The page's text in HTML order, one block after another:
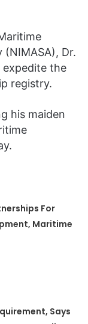
Dr.
expedite the
registry.
his maiden
For
Maritime
Says